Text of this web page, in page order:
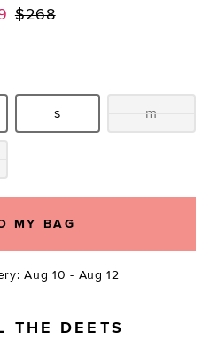
Previous price:
$268
Size:
s Size:m
MY BAG
Aug 10 - Aug 12
THE DEETS